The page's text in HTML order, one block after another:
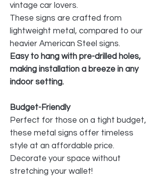
vintage car lovers.
These signs are crafted from
lightweight metal, compared to our
heavier American Steel signs.
Easy to hang with pre-drilled holes,
making installation a breeze in any
indoor setting.
Budget-Friendly
Perfect for those on a tight budget,
these metal signs offer timeless
style at an affordable price.
Decorate your space without
stretching your wallet!